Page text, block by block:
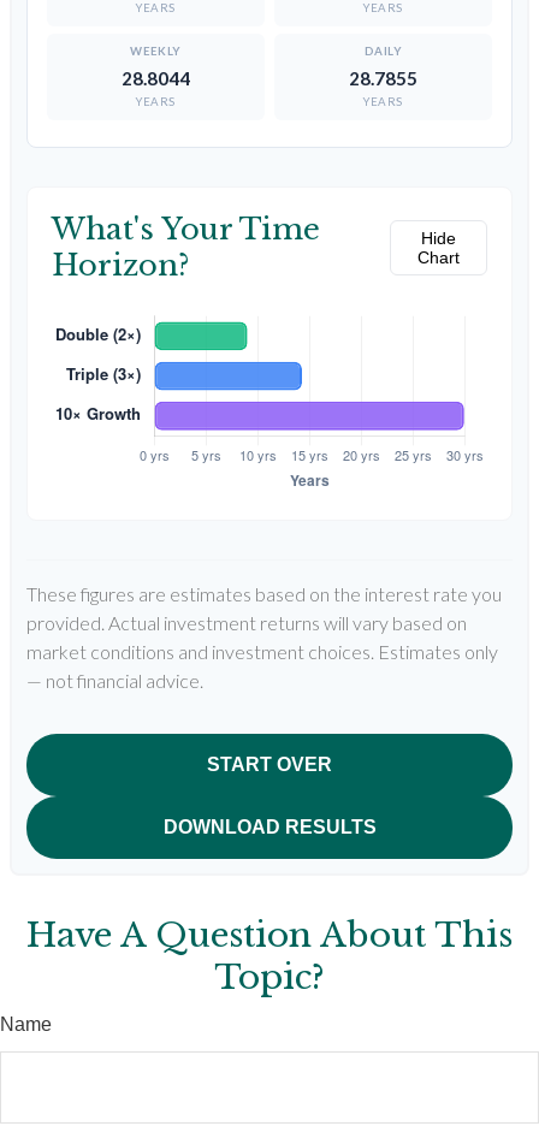
YEARS YEARS
28.8044
YEARS
28.7855
YEARS
What's Your Time
Horizon?
Hide
Chart
These figures are estimates based on the interest rate you
provided. Actual investment returns will vary based on
market conditions and investment choices. Estimates only
— not financial advice.
START OVER
DOWNLOAD RESULTS
Have A Question About This
Topic?
Name